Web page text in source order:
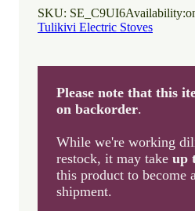
SKU: SE_C9UI6Availability:
Tulikivi Electric Stoves
Please note that this
on backorder.
While we're working
restock, it may take up
this product to become
shipment.